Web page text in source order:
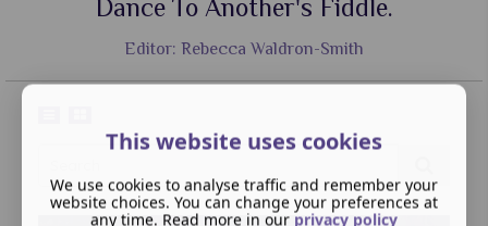
Dance To Another's Fiddle.
Editor: Rebecca Waldron-Smith
This website uses cookies
We use cookies to analyse traffic and remember your
website choices. You can change your preferences at
any time. Read more in our privacy policy